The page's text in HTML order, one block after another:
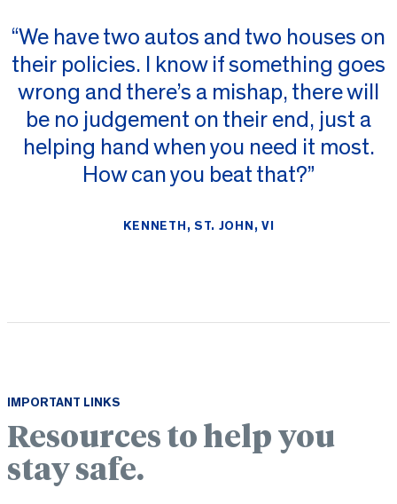
“We have two autos and two houses on
their policies. I know if something goes
wrong and there’s a mishap, there will
be no judgement on their end, just a
helping hand when you need it most.
How can you beat that?”
KENNETH, ST. JOHN, VI
IMPORTANT LINKS
Resources to help you
stay safe.